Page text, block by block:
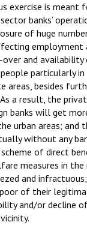
Women
exercise is meant
banks’
of huge
employment
and availability
particularly in
areas, besides
a result, the
banks will get
urban areas; and
without any
of direct
measures in the
and
of their
and/or decline